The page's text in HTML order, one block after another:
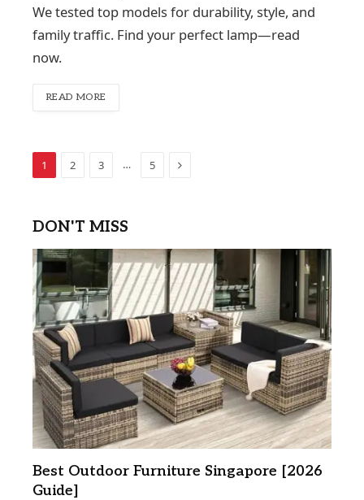
We tested top models for durability, style, and
family traffic. Find your perfect lamp—read
now.
READ MORE
1 2 3 … 5 Next
DON'T MISS
Best Outdoor Furniture Singapore [2026
Guide]